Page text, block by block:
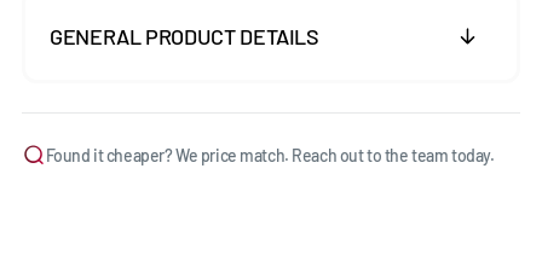
GENERAL PRODUCT DETAILS
Found it cheaper? We price match. Reach out to the team today.